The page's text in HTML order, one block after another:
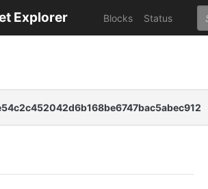
Explorer Blocks Status